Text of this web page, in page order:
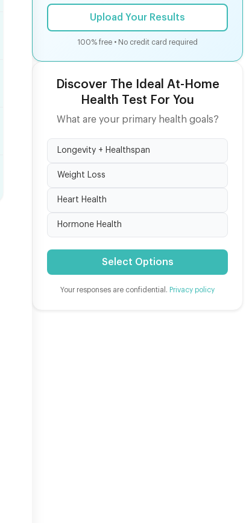
Upload Your Results
100% free • No credit card required
Discover The Ideal At-Home
Health Test For You
What are your primary health goals?
Longevity + Healthspan
Weight Loss
Heart Health
Hormone Health
Select Options
Your responses are confidential. Privacy policy